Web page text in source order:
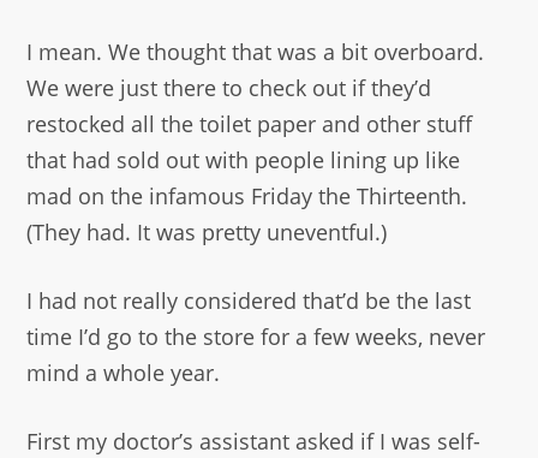
I mean. We thought that was a bit overboard.
We were just there to check out if they’d
restocked all the toilet paper and other stuff
that had sold out with people lining up like
mad on the infamous Friday the Thirteenth.
(They had. It was pretty uneventful.)
I had not really considered that’d be the last
time I’d go to the store for a few weeks, never
mind a whole year.
First my doctor’s assistant asked if I was self-